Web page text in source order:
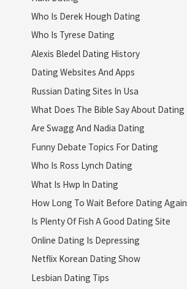
Who Is Derek Hough Dating
Who Is Tyrese Dating
Alexis Bledel Dating History
Dating Websites And Apps
Russian Dating Sites In Usa
What Does The Bible Say About Dating
Are Swagg And Nadia Dating
Funny Debate Topics For Dating
Who Is Ross Lynch Dating
What Is Hwp In Dating
How Long To Wait Before Dating Again
Is Plenty Of Fish A Good Dating Site
Online Dating Is Depressing
Netflix Korean Dating Show
Lesbian Dating Tips